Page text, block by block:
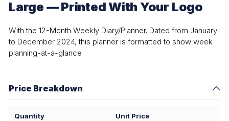
Large — Printed With Your Logo
With the 12-Month Weekly Diary/Planner. Dated from January
to December 2024, this planner is formatted to show week
planning-at-a-glance
Price Breakdown
Quantity Unit Price